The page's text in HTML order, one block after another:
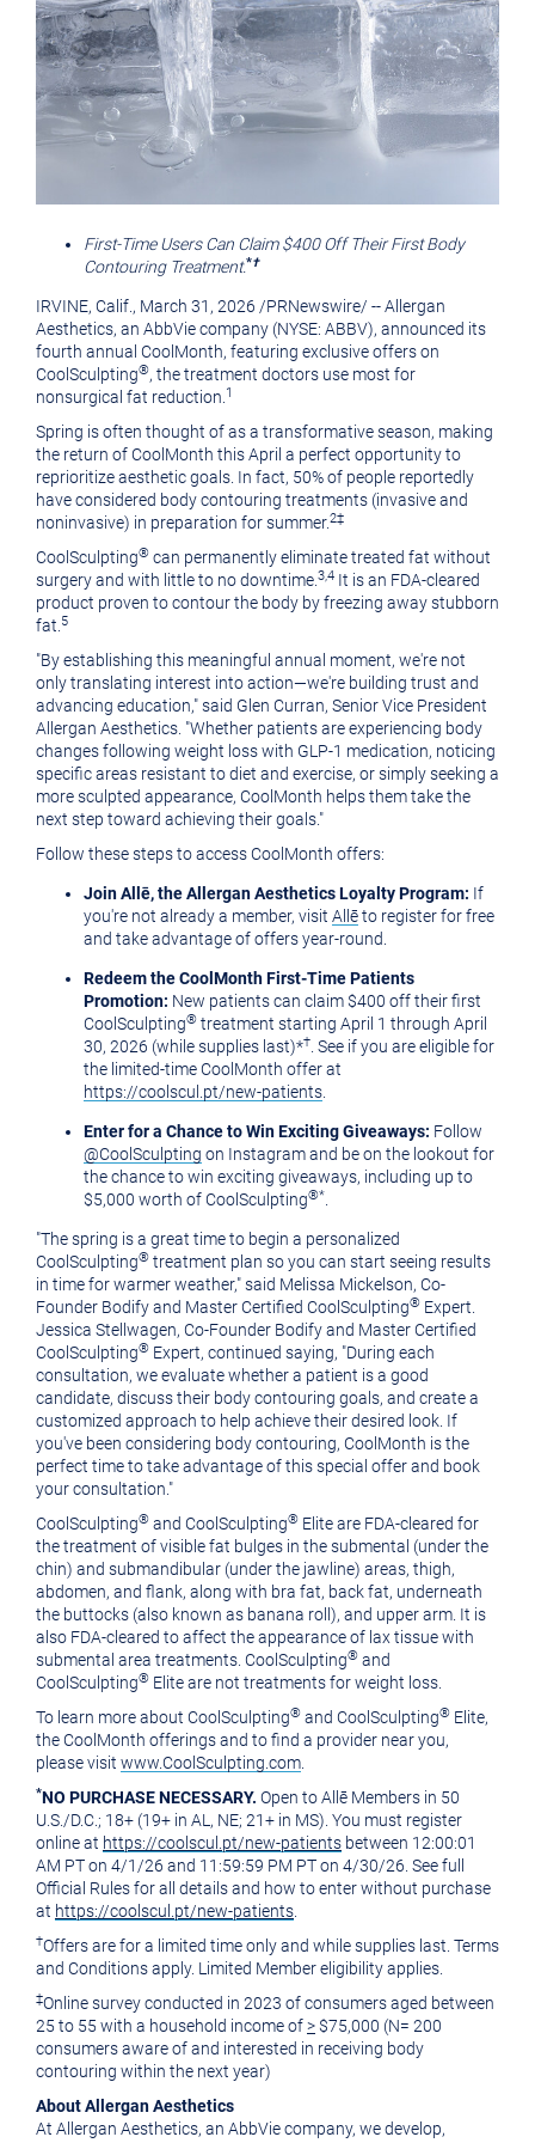
First-Time Users Can Claim $400 Off Their First Body
Contouring Treatment.*†
IRVINE, Calif. , March 31, 2026 /PRNewswire/ -- Allergan
Aesthetics, an AbbVie company (NYSE: ABBV), announced its
fourth annual CoolMonth, featuring exclusive offers on
CoolSculpting®, the treatment doctors use most for
nonsurgical fat reduction. 1
Spring is often thought of as a transformative season, making
the return of CoolMonth this April a perfect opportunity to
reprioritize aesthetic goals. In fact, 50% of people reportedly
have considered body contouring treatments (invasive and
noninvasive) in preparation for summer.2‡
CoolSculpting® can permanently eliminate treated fat without
surgery and with little to no downtime. 3,4 It is an FDA-cleared
product proven to contour the body by freezing away stubborn
fat. 5
"By establishing this meaningful annual moment, we're not
only translating interest into action—we're building trust and
advancing education," said Glen Curran, Senior Vice President
Allergan Aesthetics. "Whether patients are experiencing body
changes following weight loss with GLP-1 medication, noticing
specific areas resistant to diet and exercise, or simply seeking a
more sculpted appearance, CoolMonth helps them take the
next step toward achieving their goals."
Follow these steps to access CoolMonth offers:
Join Allē, the Allergan Aesthetics Loyalty Program: If
you're not already a member, visit Allēto register for free
and take advantage of offers year-round.
Redeem the CoolMonth First-Time Patients
Promotion: New patients can claim $400 off their first
CoolSculpting® treatment starting April 1 through April
30, 2026 (while supplies last)*† . See if you are eligible for
the limited-time CoolMonth offer at
https://coolscul.pt/new-patients
Enter for a Chance to Win Exciting Giveaways: Follow
@CoolSculpting on Instagram and be on the lookout for
the chance to win exciting giveaways, including up to
$5,000 worth of CoolSculpting®*
"The spring is a great time to begin a personalized
CoolSculpting® treatment plan so you can start seeing results
in time for warmer weather," said Melissa Mickelson, Co-
Founder Bodify and Master Certified CoolSculpting® Expert.
Jessica Stellwagen, Co-Founder Bodify and Master Certified
CoolSculpting® Expert, continued saying, "During each
consultation, we evaluate whether a patient is a good
candidate, discuss their body contouring goals, and create a
customized approach to help achieve their desired look. If
you've been considering body contouring, CoolMonth is the
perfect time to take advantage of this special offer and book
your consultation."
CoolSculpting® and CoolSculpting® Elite are FDA-cleared for
the treatment of visible fat bulges in the submental (under the
chin) and submandibular (under the jawline) areas, thigh,
abdomen, and flank, along with bra fat, back fat, underneath
the buttocks (also known as banana roll), and upper arm. It is
also FDA-cleared to affect the appearance of lax tissue with
submental area treatments. CoolSculpting® and
CoolSculpting® Elite are not treatments for weight loss.
To learn more about CoolSculpting® and CoolSculpting® Elite,
the CoolMonth offerings and to find a provider near you,
please visit www.CoolSculpting.com
*NO PURCHASE NECESSARY. Open to Allē Members in 50
U.S./D.C.; 18+ (19+ in AL, NE; 21+ in MS). You must register
online at https://coolscul.pt/new-patients between 12:00:01
AM PT on 4/1/26 and 11:59:59 PM PT on 4/30/26. See full
Official Rules for all details and how to enter without purchase
at https://coolscul.pt/new-patients
†Offers are for a limited time only and while supplies last. Terms
and Conditions apply. Limited Member eligibility applies.
‡Online survey conducted in 2023 of consumers aged between
25 to 55 with a household income of>$75,000 (N= 200
consumers aware of and interested in receiving body
contouring within the next year)
About Allergan Aesthetics
At Allergan Aesthetics, an AbbVie company, we develop,